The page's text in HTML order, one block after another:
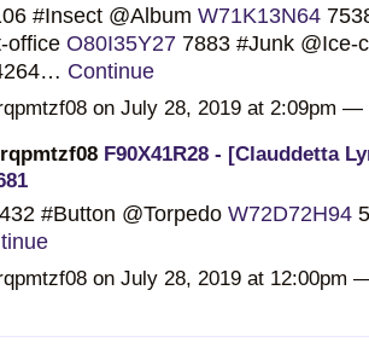
#Insect @Album W71K13N64
office O80I35Y277883 #Junk @Ice-
Continue
on July 28, 2019 at 2:09pm —
F90X41R28 - [Clauddetta
#Button @Torpedo W72D72H94
on July 28, 2019 at 12:00pm